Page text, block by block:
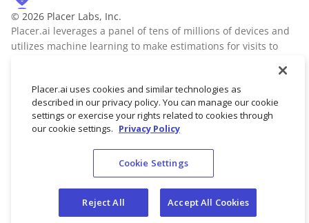
© 2026 Placer Labs, Inc.
Placer.ai leverages a panel of tens of millions of devices and
utilizes machine learning to make estimations for visits to
industry leaders who leverage Placer.ai for insights into foot
traffic, demographic breakdowns, retail sale predictions,
migration trends, site selection, and more.Learn more
Do not sell/share my personal data
Placer.ai uses cookies and similar technologies as
described in our privacy policy. You can manage our cookie
settings or exercise your rights related to cookies through
our cookie settings. Privacy Policy
Cookie Settings
Reject All Accept All Cookies